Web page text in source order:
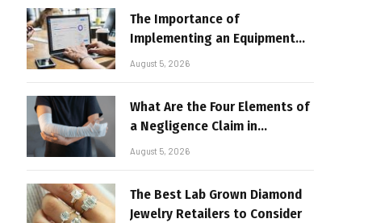
The Importance of
Implementing an Equipment
Inventory Management
August 5, 2026
What Are the Four Elements of
a Negligence Claim in
Alabama?
August 5, 2026
The Best Lab Grown Diamond
Jewelry Retailers to Consider